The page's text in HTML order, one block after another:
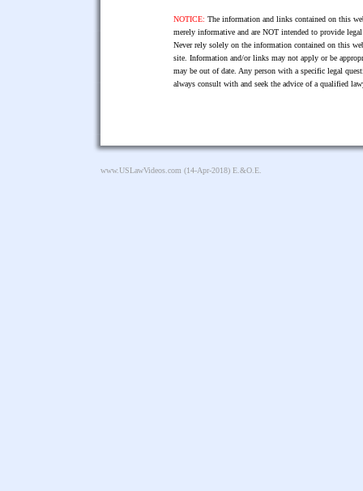
NOTICE: The information and links contained on this
merely informative and are NOT intended to provide
Never rely solely on the information contained on this
site. Information and/or links may not apply or be
may be out of date. Any person with a specific legal
always consult with and seek the advice of a qualified
www.USLawVideos.com (14-Apr-2018) E.&O.E.